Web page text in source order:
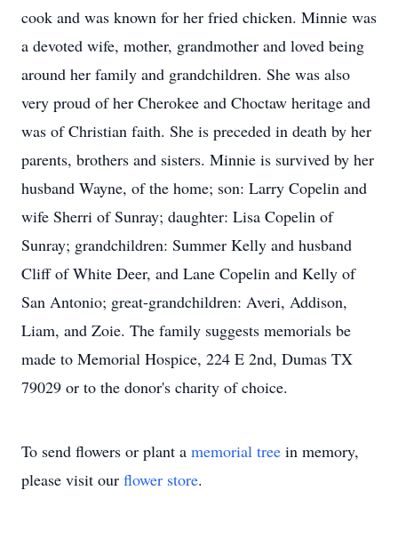
cook and was known for her fried chicken. Minnie was
a devoted wife, mother, grandmother and loved being
around her family and grandchildren. She was also
very proud of her Cherokee and Choctaw heritage and
was of Christian faith. She is preceded in death by her
parents, brothers and sisters. Minnie is survived by her
husband Wayne, of the home; son: Larry Copelin and
wife Sherri of Sunray; daughter: Lisa Copelin of
Sunray; grandchildren: Summer Kelly and husband
Cliff of White Deer, and Lane Copelin and Kelly of
San Antonio; great-grandchildren: Averi, Addison,
Liam, and Zoie. The family suggests memorials be
made to Memorial Hospice, 224 E 2nd, Dumas TX
79029 or to the donor's charity of choice.
To send flowers or plant a memorial tree in memory,
please visit our flower store.